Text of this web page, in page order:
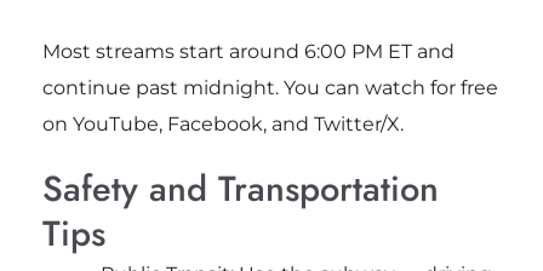
Most streams start around 6:00 PM ET and
continue past midnight. You can watch for free
on YouTube, Facebook, and Twitter/X.
Safety and Transportation
Tips